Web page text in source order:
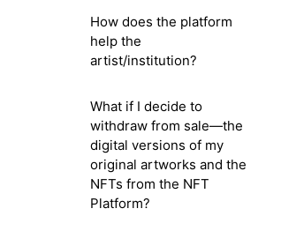
How does the platform
help the
artist/institution?
What if I decide to
withdraw from sale—the
digital versions of my
original artworks and the
NFTs from the NFT
Platform?